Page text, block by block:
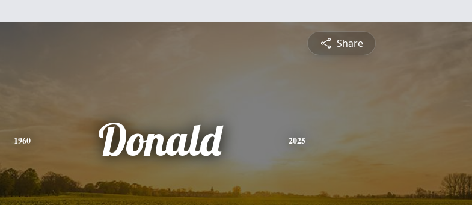
Share
1960 Donald 2025